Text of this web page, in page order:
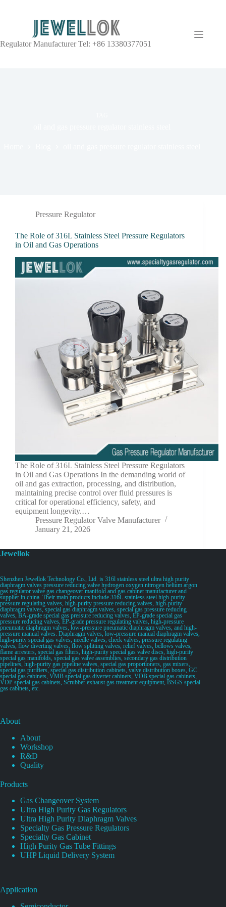
Regulator Manufacturer Tel: +86 13380377051
Pressure Regulator
The Role of 316L Stainless Steel Pressure Regulators
in Oil and Gas Operations
The Role of 316L Stainless Steel Pressure Regulators
in Oil and Gas Operations In the demanding world of
oil and gas extraction, processing, and distribution,
maintaining precise control over fluid pressures is
critical for operational efficiency, safety, and
equipment longevity.…
Pressure Regulator Valve Manufacturer
January 21, 2026
Jewellok
Shenzhen Jewellok Technology Co., Ltd. is 316l stainless steel ultra high purity
diaphragm valves pressure reducing valve hydrogen oxygen nitrogen helium argon
gas regulator valve gas changeover manifold and gas cabinet manufacturer and
supplier in china. Their main products include 316L stainless steel high-purity
pressure regulating valves, high-purity pressure reducing valves, high-purity
diaphragm valves, special gas diaphragm valves, special gas pressure reducing
valves, BA-grade special gas pressure reducing valves, EP-grade special gas
pressure reducing valves, EP-grade pressure regulating valves, high-pressure
pneumatic diaphragm valves, low-pressure pneumatic diaphragm valves, and high-
pressure manual valves. Diaphragm valves, low-pressure manual diaphragm valves,
high-purity special gas valves, needle valves, check valves, pressure regulating
valves, flow diverting valves, flow splitting valves, relief valves, bellows valves,
flame arresters, special gas filters, high-purity special gas valve discs, high-purity
special gas manifolds, special gas valve assemblies, secondary gas distribution
pipelines, high-purity gas pipeline valves, special gas proportioners, gas mixers,
special gas purifiers, special gas distribution cabinets, valve distribution boxes, GC
special gas cabinets, VMB special gas diverter cabinets, VDB special gas cabinets,
VDP special gas cabinets, Scrubber exhaust gas treatment equipment, BSGS special
gas cabinets, etc.
About
About
Workshop
R&D
Quality
Products
Gas Changeover System
Ultra High Purity Gas Regulators
Ultra High Purity Diaphragm Valves
Specialty Gas Pressure Regulators
Specialty Gas Cabinet
High Purity Gas Tube Fittings
UHP Liquid Delivery System
Application